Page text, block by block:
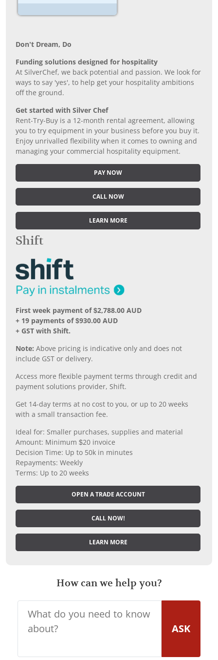
Don’t Dream, Do
Funding solutions designed for hospitality
At SilverChef, we back potential and passion. We look for
ways to say 'yes', to help get your hospitality ambitions
off the ground.
Get started with Silver Chef
Rent-Try-Buy is a 12-month rental agreement, allowing
you to try equipment in your business before you buy it.
Enjoy unrivalled flexibility when it comes to owning and
managing your commercial hospitality equipment.
PAY NOW
CALL NOW
LEARN MORE
Shift
First week payment of $2,788.00 AUD
+ 19 payments of $930.00 AUD
+ GST with Shift.
Note: Above pricing is indicative only and does not
include GST or delivery.
Access more flexible payment terms through credit and
payment solutions provider, Shift.
Get 14-day terms at no cost to you, or up to 20 weeks
with a small transaction fee.
Ideal for: Smaller purchases, supplies and material
Amount: Minimum $20 invoice
Decision Time: Up to 50k in minutes
Repayments: Weekly
Terms: Up to 20 weeks
OPEN A TRADE ACCOUNT
CALL NOW!
LEARN MORE
How can we help you?
ASK